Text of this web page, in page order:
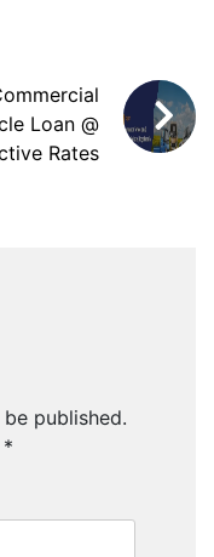
Loan @
Rates
published.
*